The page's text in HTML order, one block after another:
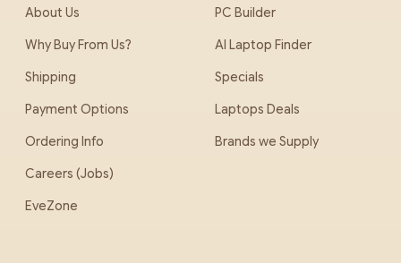
About Us
Why Buy From Us?
Shipping
Payment Options
Ordering Info
Careers (Jobs)
EveZone
PC Builder
AI Laptop Finder
Specials
Laptops Deals
Brands we Supply